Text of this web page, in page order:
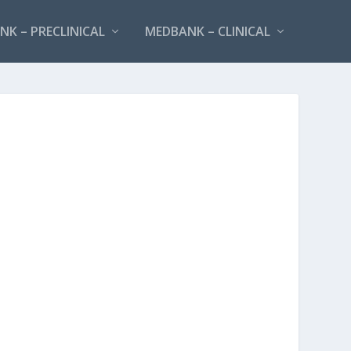
– PRECLINICAL MEDBANK – CLINICAL